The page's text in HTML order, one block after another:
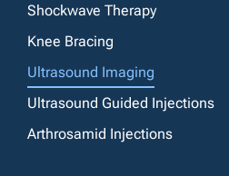
Shockwave Therapy
Knee Bracing
Ultrasound Imaging
Ultrasound Guided Injections
Arthrosamid Injections